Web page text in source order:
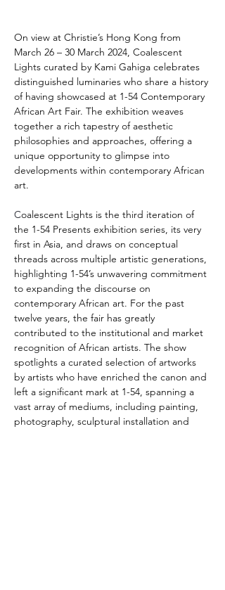
On view at Christie’s Hong Kong from
March 26 – 30 March 2024, Coalescent
Lights curated by Kami Gahiga celebrates
distinguished luminaries who share a history
of having showcased at 1-54 Contemporary
African Art Fair. The exhibition weaves
together a rich tapestry of aesthetic
philosophies and approaches, offering a
unique opportunity to glimpse into
developments within contemporary African
art.
Coalescent Lights is the third iteration of
the 1-54 Presents exhibition series, its very
first in Asia, and draws on conceptual
threads across multiple artistic generations,
highlighting 1-54’s unwavering commitment
to expanding the discourse on
contemporary African art. For the past
twelve years, the fair has greatly
contributed to the institutional and market
recognition of African artists. The show
spotlights a curated selection of artworks
by artists who have enriched the canon and
left a significant mark at 1-54, spanning a
vast array of mediums, including painting,
photography, sculptural installation and